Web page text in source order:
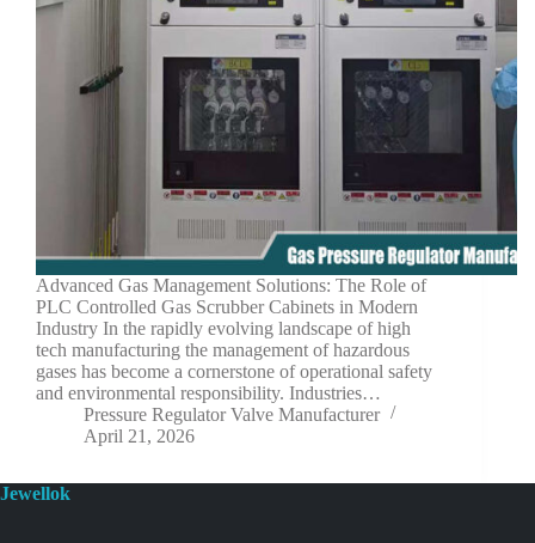
Advanced Gas Management Solutions: The Role of
PLC Controlled Gas Scrubber Cabinets in Modern
Industry In the rapidly evolving landscape of high
tech manufacturing the management of hazardous
gases has become a cornerstone of operational safety
and environmental responsibility. Industries…
Pressure Regulator Valve Manufacturer
April 21, 2026
Jewellok